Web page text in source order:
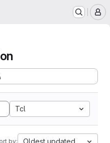
Tcl
by: Oldest updated